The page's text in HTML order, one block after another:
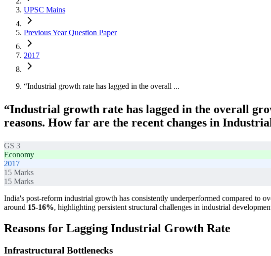
UPSC Mains
Previous Year Question Paper
2017
“Industrial growth rate has lagged in the overall ...
“Industrial growth rate has lagged in the overall
reasons. How far are the recent changes in
GS 3
Economy
2017
15 Marks
15 Marks
India's post-reform industrial growth has consistently underperformed compared to
around 15-16%, highlighting persistent structural challenges in industrial
Reasons for Lagging Industrial Growth Rate
Infrastructural Bottlenecks